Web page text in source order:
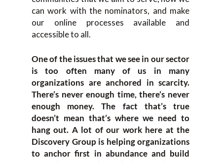
can work with the nominators, and make
our online processes available and
accessible to all.
One of the issues that we see in our sector
is too often many of us in many
organizations are anchored in scarcity.
There’s never enough time, there’s never
enough money. The fact that’s true
doesn’t mean that’s where we need to
hang out. A lot of our work here at the
Discovery Group is helping organizations
to anchor first in abundance and build